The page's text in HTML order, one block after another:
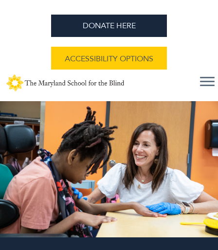
DONATE HERE
ACCESSIBILITY OPTIONS